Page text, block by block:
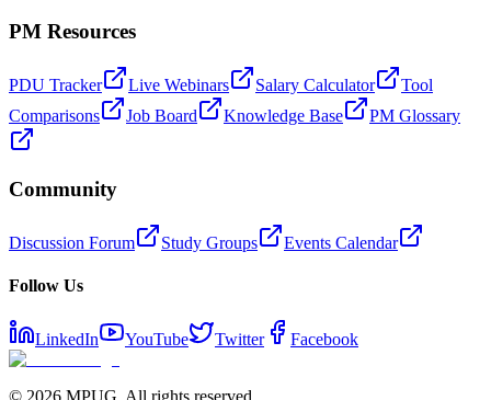
PM Resources
PDU Tracker Live Webinars Salary Calculator
Tool
Comparisons
Job Board Knowledge Base PM Glossary
Community
Discussion Forum Study Groups Events Calendar
Follow Us
LinkedIn YouTube Twitter Facebook